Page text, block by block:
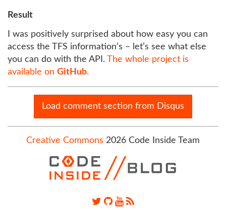
Result
I was positively surprised about how easy you can
access the TFS information’s – let’s see what else
you can do with the API. The whole project is
available on GitHub.
Load comment section from Disqus
Creative Commons 2026 Code Inside Team